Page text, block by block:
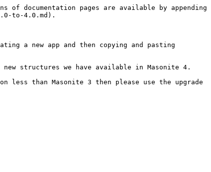
documentation pages are available by appending
to-4.0.md).
a new app and then copying and pasting
structures we have available in Masonite 4.
than Masonite 3 then please use the upgrade